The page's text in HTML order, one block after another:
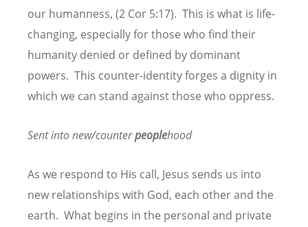
our humanness, (2 Cor 5:17). This is what is life-
changing, especially for those who find their
humanity denied or defined by dominant
powers. This counter-identity forges a dignity in
which we can stand against those who oppress.
Sent into new/counterpeoplehood
As we respond to His call, Jesus sends us into
new relationships with God, each other and the
earth. What begins in the personal and private